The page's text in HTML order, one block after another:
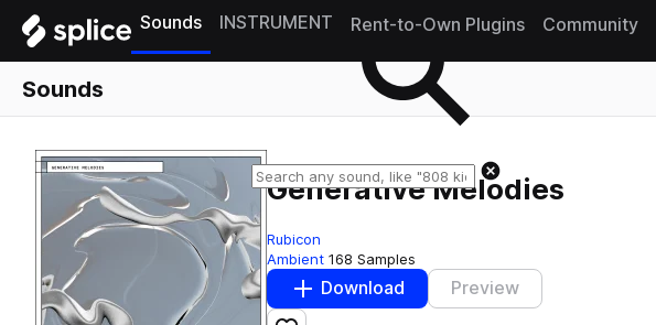
Sounds INSTRUMENT Rent-to-Own Plugins Community
Sounds
Generative Melodies
Rubicon
Ambient 168 Samples
Download Preview